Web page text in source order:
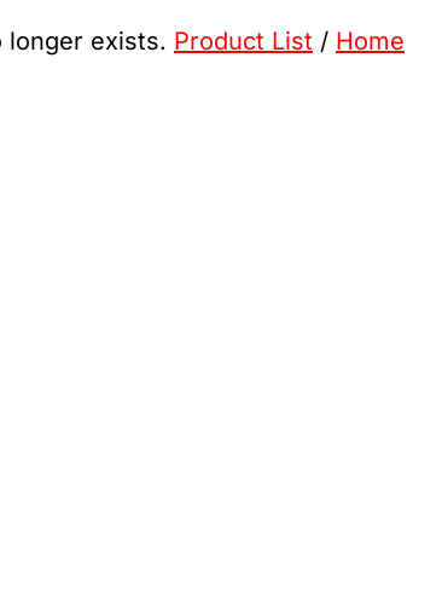
longer exists. Product List / Home